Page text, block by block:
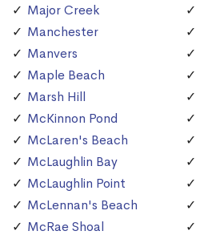
Major Creek
Manchester
Manvers
Maple Beach
Marsh Hill
McKinnon Pond
McLaren's Beach
McLaughlin Bay
McLaughlin Point
McLennan's Beach
McRae Shoal